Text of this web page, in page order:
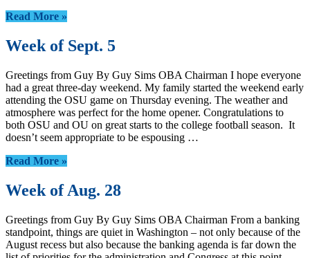
Read More »
Week of Sept. 5
Greetings from Guy By Guy Sims OBA Chairman I hope everyone
had a great three-day weekend. My family started the weekend early
attending the OSU game on Thursday evening. The weather and
atmosphere was perfect for the home opener. Congratulations to
both OSU and OU on great starts to the college football season. It
doesn’t seem appropriate to be espousing …
Read More »
Week of Aug. 28
Greetings from Guy By Guy Sims OBA Chairman From a banking
standpoint, things are quiet in Washington – not only because of the
August recess but also because the banking agenda is far down the